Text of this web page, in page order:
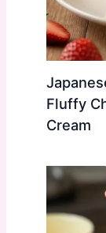
Fluffy
Cream